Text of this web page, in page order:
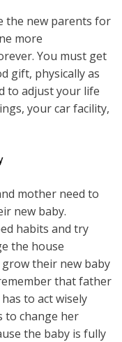
new parents for
more
You must get
gift, physically as
to adjust your life
your car facility,
mother need to
new baby.
habits and try
the house
their new baby
that father
to act wisely
to change her
the baby is fully